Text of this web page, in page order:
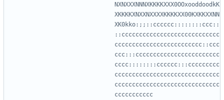
NXNXXXNNNXKKKKXXX0OOxooddoodkK
XKKKKXNXXNXXXXKKKKXX00KXKKXXNN
XK0kko:;;::cccccc::::::::ccc::
::cccccccccccccccccccccccccccc
ccccccccccccccccccccccccc::ccc
ccc:::cccccccccccccccccccccccc
cccc::::::::cccccc:::ccccccccc
cccccccccccccccccccccccccccccc
cccccccccccccccccccccccccccccc